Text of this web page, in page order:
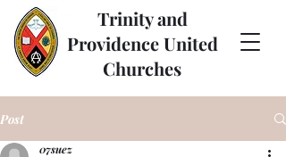
Trinity and
Providence United
Churches
Post
07suez